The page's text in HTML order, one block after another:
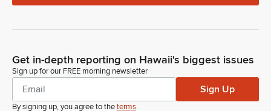
Get in-depth reporting on Hawaii's biggest issues
Sign up for our FREE morning newsletter
Sign Up
By signing up, you agree to theterms.